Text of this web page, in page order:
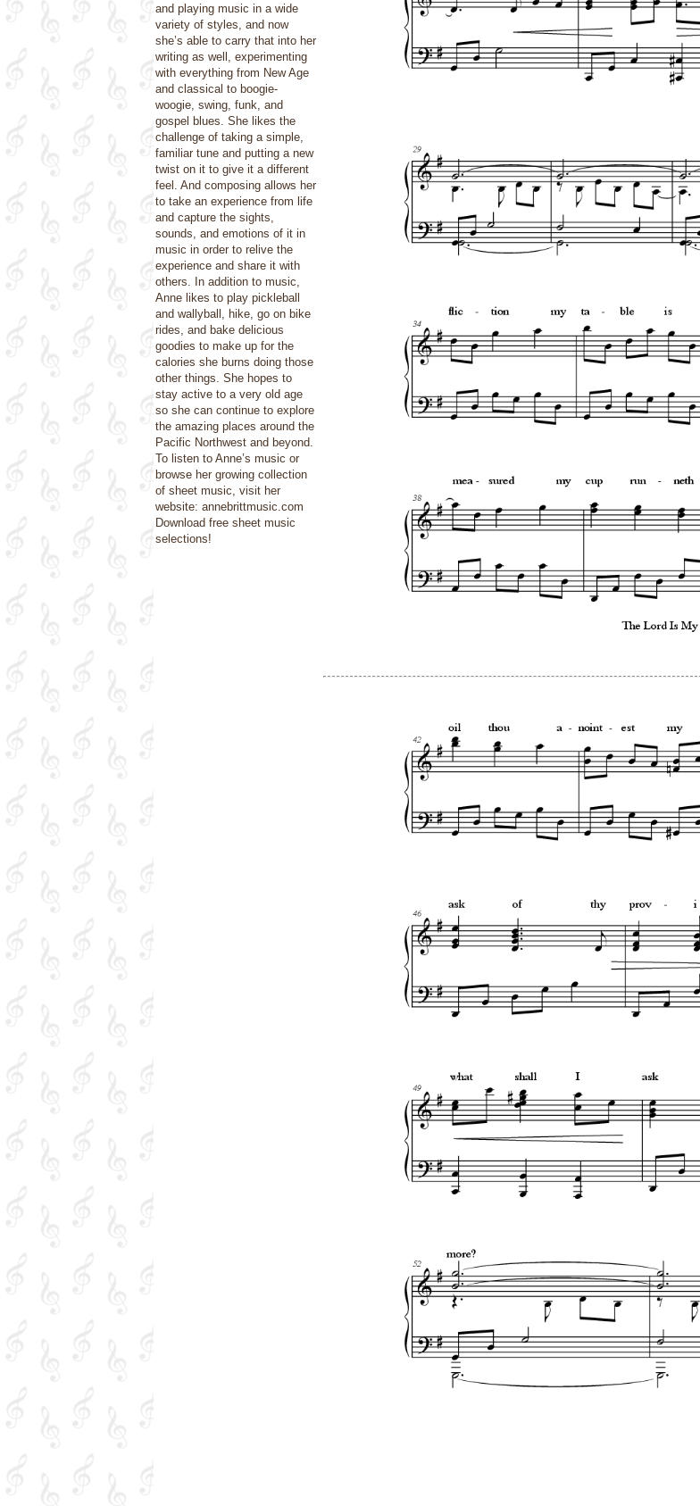
and playing music in a wide
variety of styles, and now
she’s able to carry that into her
writing as well, experimenting
with everything from New Age
and classical to boogie-
woogie, swing, funk, and
gospel blues. She likes the
challenge of taking a simple,
familiar tune and putting a new
twist on it to give it a different
feel. And composing allows her
to take an experience from life
and capture the sights,
sounds, and emotions of it in
music in order to relive the
experience and share it with
others. In addition to music,
Anne likes to play pickleball
and wallyball, hike, go on bike
rides, and bake delicious
goodies to make up for the
calories she burns doing those
other things. She hopes to
stay active to a very old age
so she can continue to explore
the amazing places around the
Pacific Northwest and beyond.
To listen to Anne’s music or
browse her growing collection
of sheet music, visit her
website: annebrittmusic.com
Download free sheet music
selections!